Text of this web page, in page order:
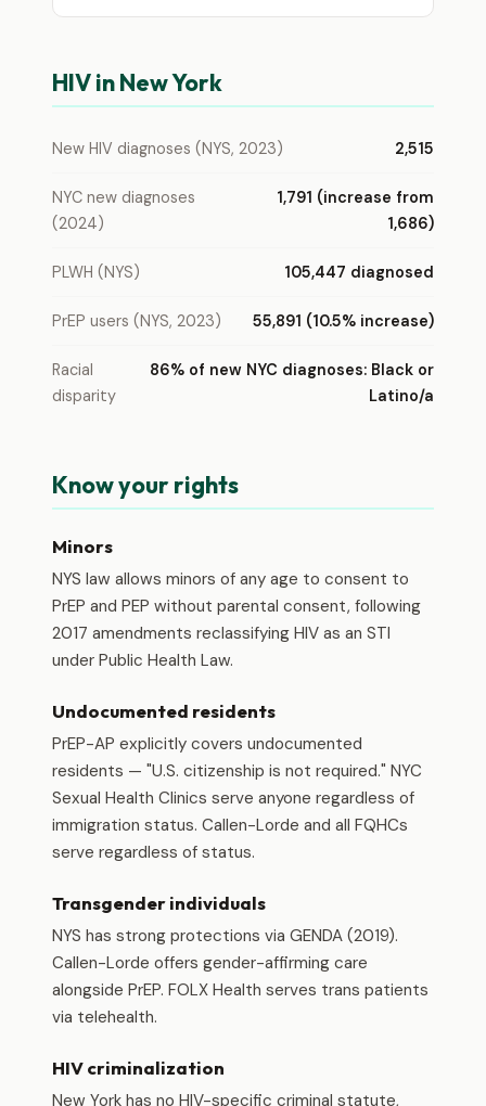
HIV in New York
New HIV diagnoses (NYS, 2023) 2,515
NYC new diagnoses
(2024)
1,791 (increase from
1,686)
PLWH (NYS) 105,447 diagnosed
PrEP users (NYS, 2023) 55,891 (10.5% increase)
Racial
disparity
86% of new NYC diagnoses: Black or
Latino/a
Know your rights
Minors
NYS law allows minors of any age to consent to
PrEP and PEP without parental consent, following
2017 amendments reclassifying HIV as an STI
under Public Health Law.
Undocumented residents
PrEP-AP explicitly covers undocumented
residents — "U.S. citizenship is not required." NYC
Sexual Health Clinics serve anyone regardless of
immigration status. Callen-Lorde and all FQHCs
serve regardless of status.
Transgender individuals
NYS has strong protections via GENDA (2019).
Callen-Lorde offers gender-affirming care
alongside PrEP. FOLX Health serves trans patients
via telehealth.
HIV criminalization
New York has no HIV-specific criminal statute,